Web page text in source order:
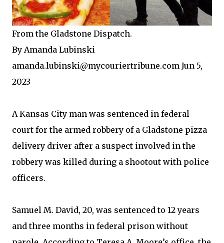
From the Gladstone Dispatch.
By Amanda Lubinski
amanda.lubinski@mycouriertribune.com Jun 5,
2023
A Kansas City man was sentenced in federal
court for the armed robbery of a Gladstone pizza
delivery driver after a suspect involved in the
robbery was killed during a shootout with police
officers.
Samuel M. David, 20, was sentenced to 12 years
and three months in federal prison without